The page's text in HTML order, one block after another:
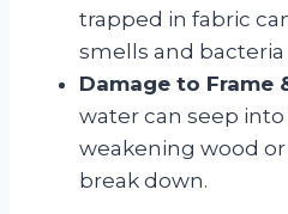
trapped in fabric
smells and
Damage to Frame
water can seep
weakening wood
break down.